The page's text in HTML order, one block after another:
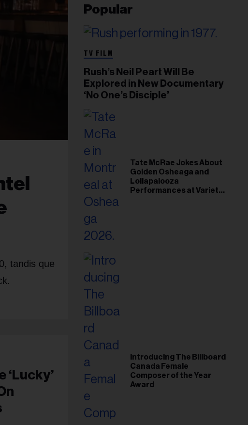
tandis que
‘Lucky’
Popular
TV FILM
Rush’s Neil Peart Will Be
Explored in New Documentary
‘No One’s Disciple’
Tate McRae Jokes About
Golden Osheaga and
Lollapalooza
Performances at Variety
Introducing The Billboard
Canada Female
Composer of the Year
Award